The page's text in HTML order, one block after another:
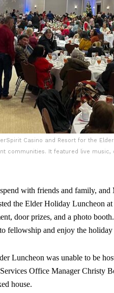
Casino and Resort for the
communities. It featured live music,
with friends and family, and
the Elder Holiday Luncheon
door prizes, and a photo
fellowship and enjoy the
Luncheon was unable to be
Office Manager Christy
house.